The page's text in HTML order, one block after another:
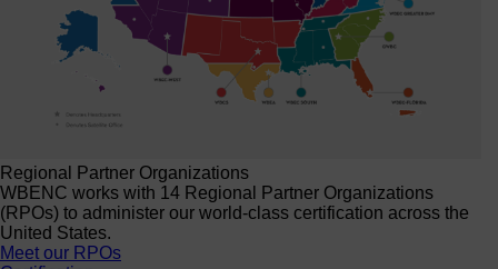
Regional Partner Organizations
WBENC works with 14 Regional Partner Organizations
(RPOs) to administer our world-class certification across the
United States.
Meet our RPOs